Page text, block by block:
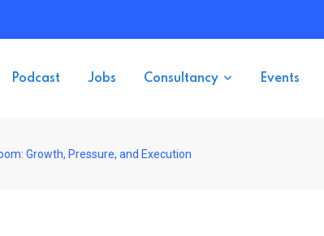
Podcast Jobs Consultancy Events
Growth, Pressure, and Execution